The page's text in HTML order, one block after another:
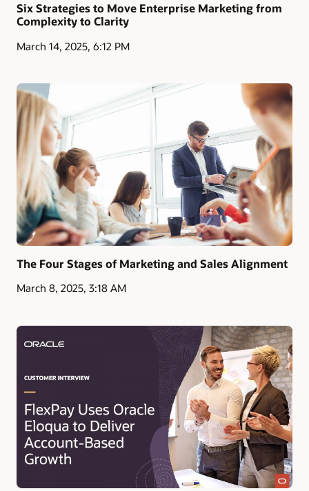
Six Strategies to Move Enterprise Marketing from
Complexity to Clarity
March 14, 2025, 6:12 PM
The Four Stages of Marketing and Sales Alignment
March 8, 2025, 3:18 AM